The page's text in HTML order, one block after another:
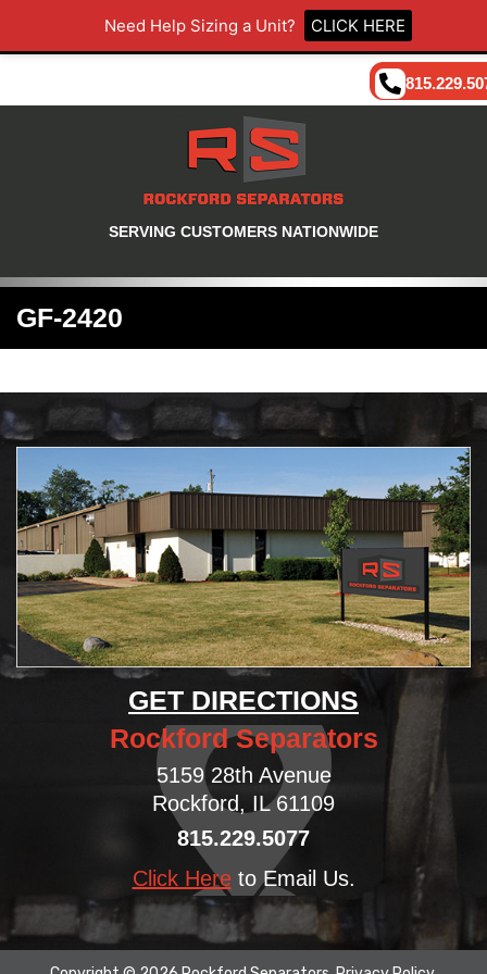
Need Help Sizing a Unit? CLICK HERE
SERVING CUSTOMERS NATIONWIDE
GF-2420
GET DIRECTIONS
Rockford Separators
5159 28th Avenue
Rockford, IL 61109
815.229.5077
Click Hereto Email Us.